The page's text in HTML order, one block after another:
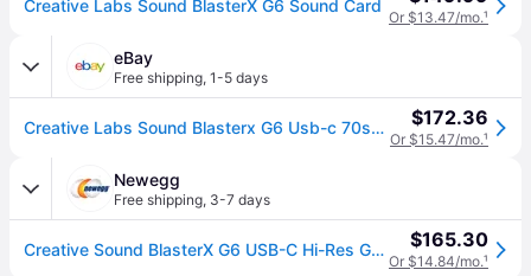
Creative Labs Sound BlasterX G6 Sound Card
Or $13.47/mo.¹
eBay
Free shipping, 1-5 days
Creative Labs Sound Blasterx G6 Usb-c 70sb177000003 $172.36
Or $15.47/mo.¹
Newegg
Free shipping, 3-7 days
Creative Sound BlasterX G6 USB-C Hi-Res Gaming DAC and Sound Card with Xamp Headphone Bi-Amplifier for PC, PS5, Xbox and Nintendo Switch $165.30
Or $14.84/mo.¹